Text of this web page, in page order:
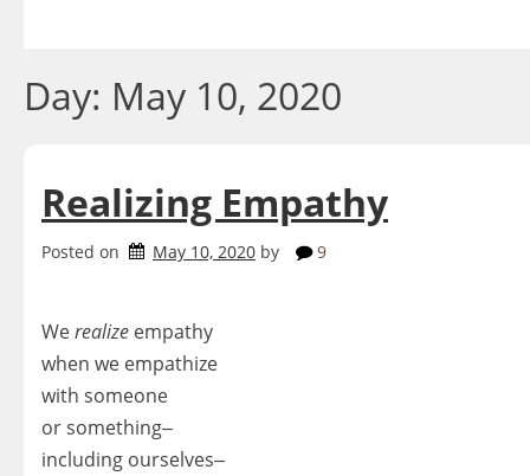
Day: May 10, 2020
Realizing Empathy
Posted on May 10, 2020 by 9
Werealize empathy
when we empathize
with someone
or something‒
including ourselves‒